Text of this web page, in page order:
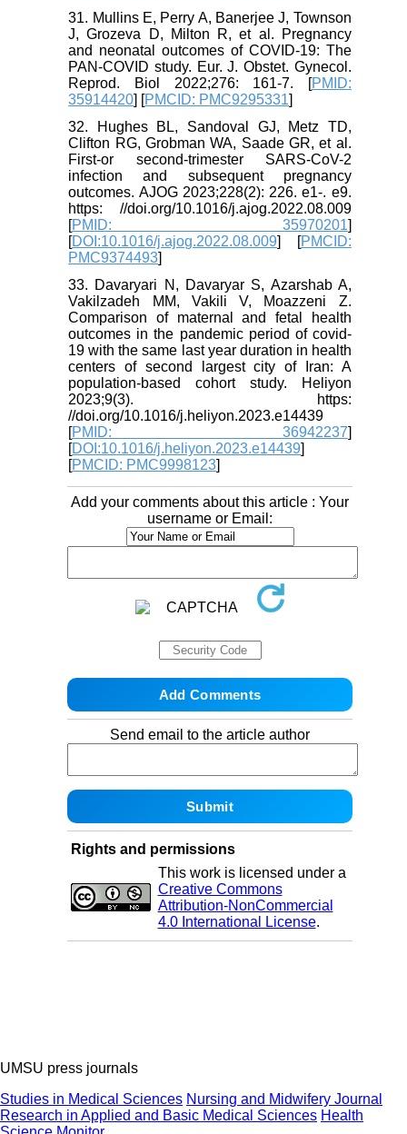
31. Mullins E, Perry A, Banerjee J, Townson
J, Grozeva D, Milton R, et al. Pregnancy
and neonatal outcomes of COVID-19: The
PAN-COVID study. Eur. J. Obstet. Gynecol.
Reprod. Biol 2022;276: 161-7. [PMID:
35914420] [PMCID: PMC9295331]
32. Hughes BL, Sandoval GJ, Metz TD,
Clifton RG, Grobman WA, Saade GR, et al.
First-or second-trimester SARS-CoV-2
infection and subsequent pregnancy
outcomes. AJOG 2023;228(2): 226. e1-. e9.
https: //doi.org/10.1016/j.ajog.2022.08.009
[PMID: 35970201]
[DOI:10.1016/j.ajog.2022.08.009] [PMCID:
PMC9374493]
33. Davaryari N, Davaryar S, Azarshab A,
Vakilzadeh MM, Vakili V, Moazzeni Z.
Comparison of maternal and fetal health
outcomes in the pandemic period of covid-
19 with the same last year duration in health
centers of second largest city of Iran: A
population-based cohort study. Heliyon
2023;9(3). https:
//doi.org/10.1016/j.heliyon.2023.e14439
[PMID: 36942237]
[DOI:10.1016/j.heliyon.2023.e14439]
[PMCID: PMC9998123]
Add your comments about this article : Your
username or Email:
Send email to the article author
Rights and permissions
This work is licensed under a
Creative Commons
Attribution-NonCommercial
4.0 International License.
UMSU press journals
Studies in Medical Sciences Nursing and Midwifery Journal
Research in Applied and Basic Medical Sciences Health